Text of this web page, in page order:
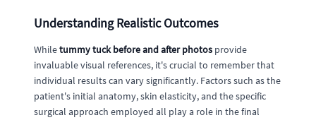
Understanding Realistic Outcomes
Whiletummy tuck before and after photos provide
invaluable visual references, it's crucial to remember that
individual results can vary significantly. Factors such as the
patient's initial anatomy, skin elasticity, and the specific
surgical approach employed all play a role in the final